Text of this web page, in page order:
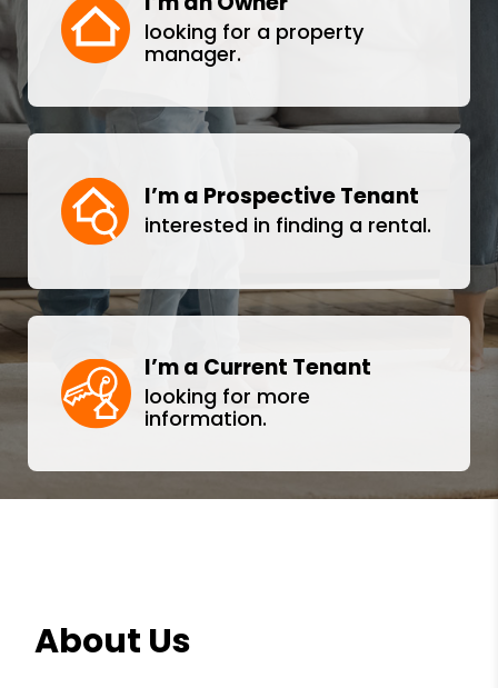
looking for a property
manager.
I’m a Prospective Tenant
interested in finding a rental.
I’m a Current Tenant
looking for more
information.
About Us